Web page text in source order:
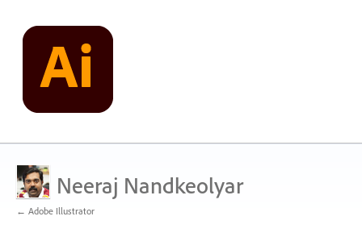
Neeraj Nandkeolyar
← Adobe Illustrator